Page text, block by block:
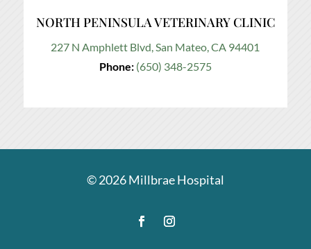
NORTH PENINSULA VETERINARY CLINIC
227 N Amphlett Blvd, San Mateo, CA 94401
Phone: (650) 348-2575
© 2026Millbrae Hospital